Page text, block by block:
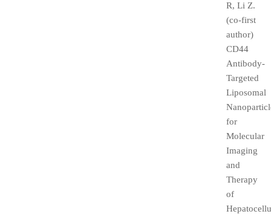
R, Li Z.
(co-first
author)
CD44
Antibody-
Targeted
Liposomal
for
Molecular
Imaging
and
Therapy
of